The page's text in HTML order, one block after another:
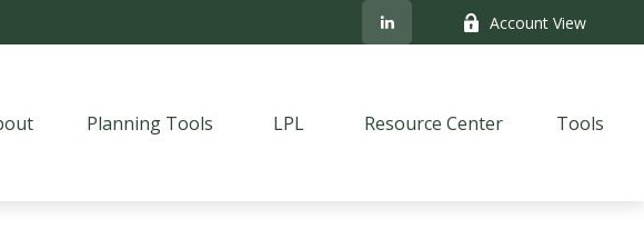
Account View
Planning Tools LPL Resource Center Tools